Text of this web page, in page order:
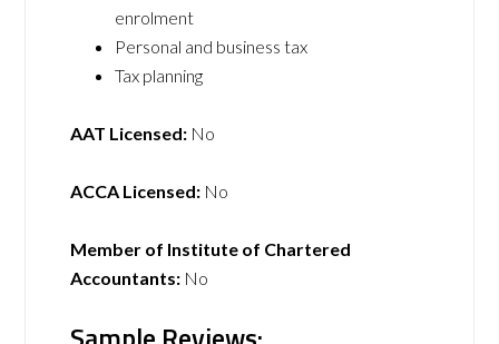
enrolment
Personal and business tax
Tax planning
AAT Licensed: No
ACCA Licensed: No
Member of Institute of Chartered
Accountants: No